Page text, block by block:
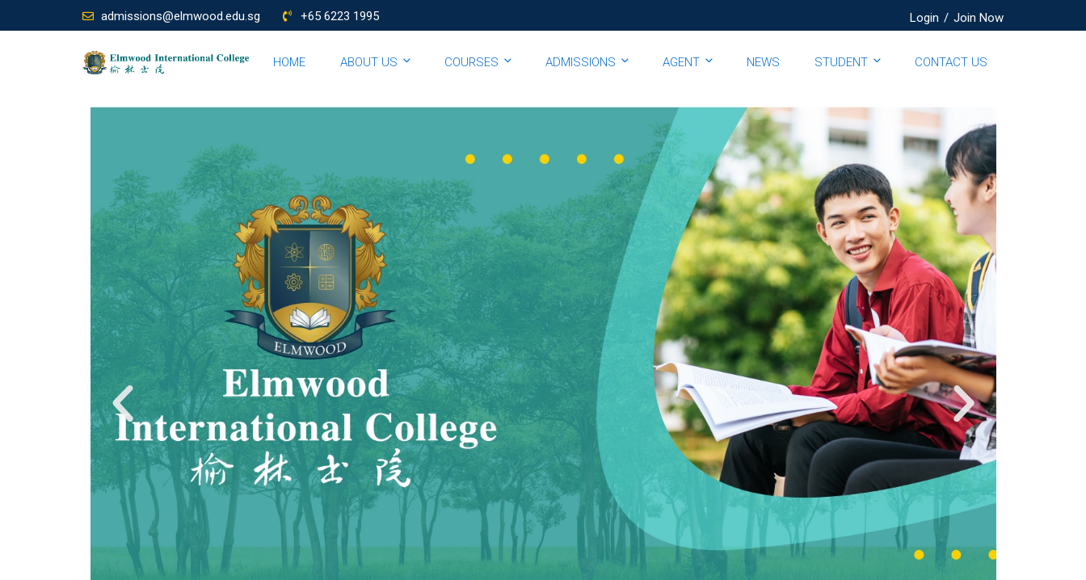
admissions@elmwood.edu.sg +65 6223 1995 Login / Join Now
HOME ABOUT US COURSES ADMISSIONS AGENT NEWS STUDENT CONTACT US